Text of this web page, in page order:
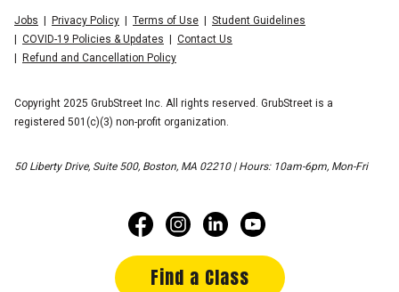
Jobs Privacy Policy Terms of Use
Student Guidelines
COVID-19 Policies & Updates
Contact Us
Refund and Cancellation Policy
Copyright 2025 GrubStreet Inc. All rights reserved. GrubStreet is a
registered 501(c)(3) non-profit organization.
50 Liberty Drive, Suite 500, Boston, MA 02210 | Hours: 10am-6pm, Mon-Fri
Find a Class